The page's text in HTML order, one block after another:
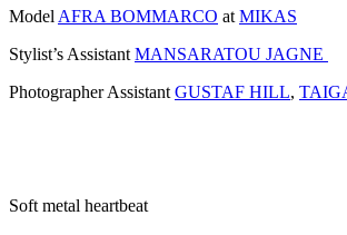
Model AFRA BOMMARCO at MIKAS
Stylist’s Assistant MANSARATOU JAGNE
Photographer Assistant GUSTAF HILL,
Soft metal heartbeat